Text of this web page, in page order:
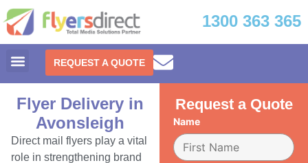
1300 363 365
REQUEST A QUOTE
Flyer Delivery in
Avonsleigh
Direct mail flyers play a vital
role in strengthening brand
Request a Quote
Name